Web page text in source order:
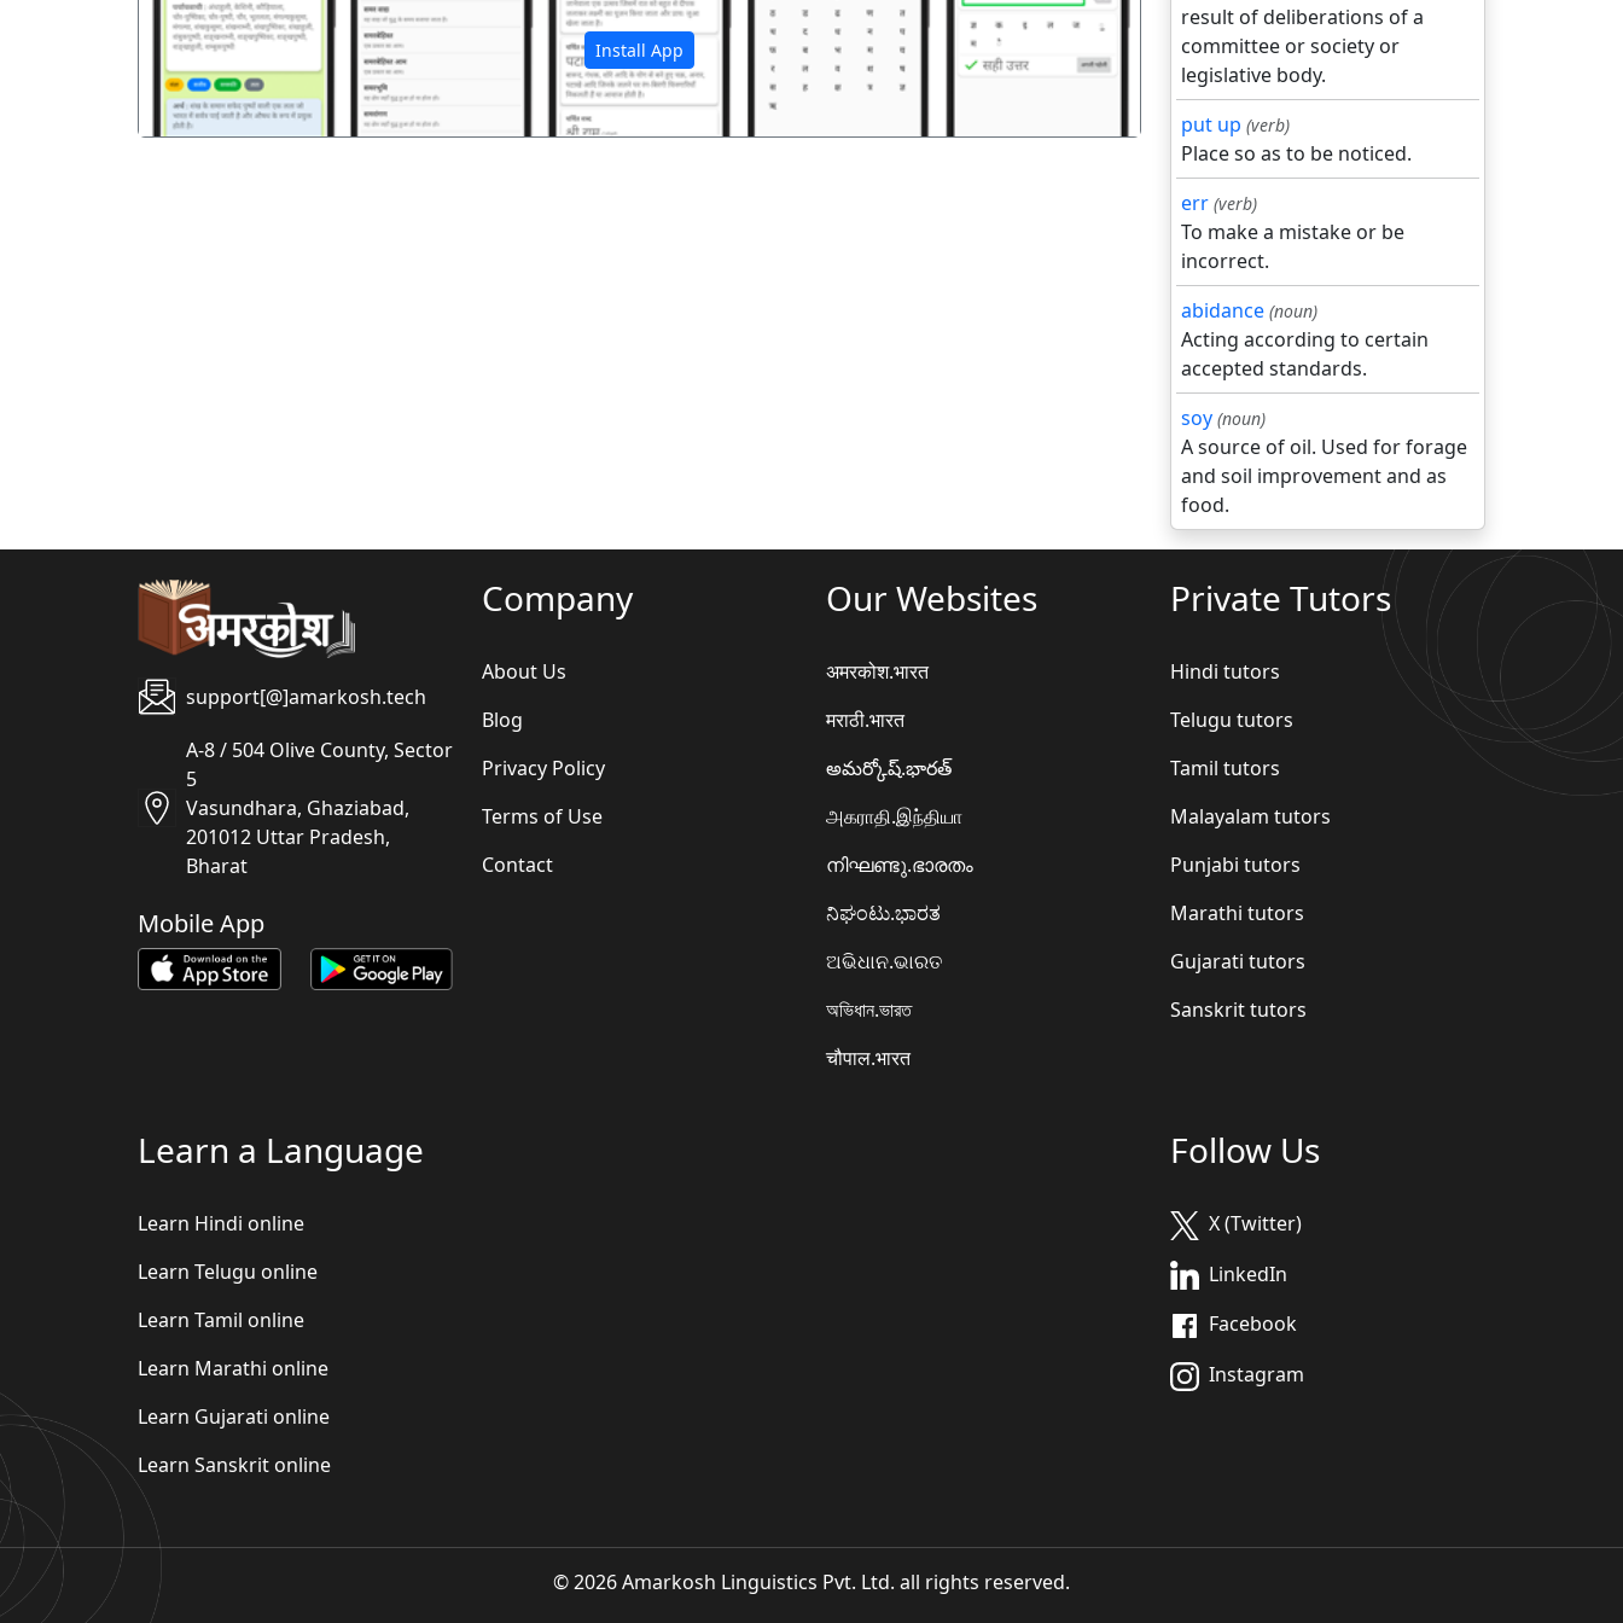
Install App
result of deliberations of a
committee or society or
legislative body.
put up (verb)
Place so as to be noticed.
err (verb)
To make a mistake or be
incorrect.
abidance (noun)
Acting according to certain
accepted standards.
soy (noun)
A source of oil. Used for forage
and soil improvement and as
food.
support[@]amarkosh.tech
A-8 / 504 Olive County, Sector
5
Vasundhara, Ghaziabad,
201012 Uttar Pradesh,
Bharat
Mobile App
Company
About Us
Blog
Privacy Policy
Terms of Use
Contact
Our Websites
अमरकोश.भारत
मराठी.भारत
అమర్కోష్.భారత్
அகராதி.இந்தியா
നിഘണ്ടു.ഭാരതം
ನಿಘಂಟು.ಭಾರತ
ଅଭିଧାନ.ଭାରତ
অভিধান.ভারত
चौपाल.भारत
Private Tutors
Hindi tutors
Telugu tutors
Tamil tutors
Malayalam tutors
Punjabi tutors
Marathi tutors
Gujarati tutors
Sanskrit tutors
Learn a Language
Learn Hindi online
Learn Telugu online
Learn Tamil online
Learn Marathi online
Learn Gujarati online
Learn Sanskrit online
Follow Us
X (Twitter)
LinkedIn
Facebook
Instagram
© 2026 Amarkosh Linguistics Pvt. Ltd. all rights reserved.